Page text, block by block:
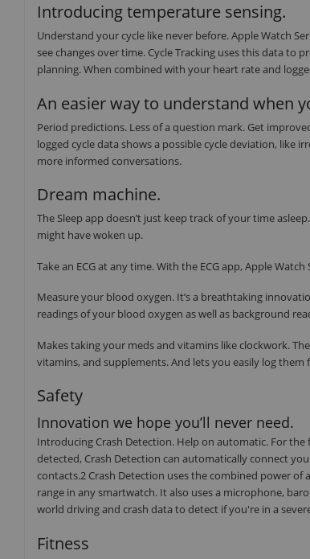
Introducing temperature sensing.
Understand your cycle like never before. Apple Watch
see changes over time. Cycle Tracking uses this data
planning. When combined with your heart rate and
An easier way to understand when
Period predictions. Less of a question mark. Get
logged cycle data shows a possible cycle deviation, like
more informed conversations.
Dream machine.
The Sleep app doesn’t just keep track of your time
might have woken up.
Take an ECG at any time. With the ECG app, Apple
Measure your blood oxygen. It’s a breathtaking
readings of your blood oxygen as well as background
Makes taking your meds and vitamins like clockwork.
vitamins, and supplements. And lets you easily log them
Safety
Innovation we hope you’ll never need.
Introducing Crash Detection. Help on automatic. For the
detected, Crash Detection can automatically connect
contacts.2 Crash Detection uses the combined power
range in any smartwatch. It also uses a microphone,
world driving and crash data to detect if you're in a
Fitness